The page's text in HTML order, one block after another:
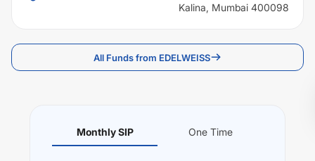
Kalina, Mumbai 400098
All Funds from EDELWEISS
Monthly SIP One Time